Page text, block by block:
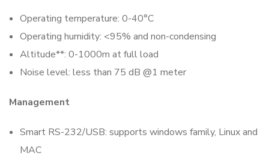
Operating temperature: 0-40°C
Operating humidity: <95% and non-condensing
Altitude**: 0-1000m at full load
Noise level: less than 75 dB @1 meter
Management
Smart RS-232/USB: supports windows family, Linux and
MAC